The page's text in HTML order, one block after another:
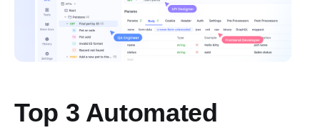
Top 3 Automated